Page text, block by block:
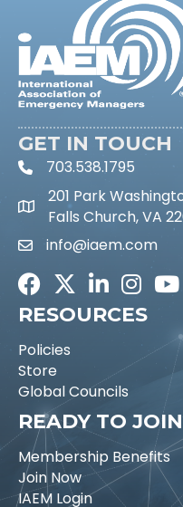
GET IN TOUCH
phone icon and link
703.538.1795
201 Park
Falls Church, VA
Email icon and link
info@iaem.com
FacebookTwitterLinkedIn
RESOURCES
Policies
Store
Global Councils
READY TO
Membership Benefits
Join Now
IAEM Login